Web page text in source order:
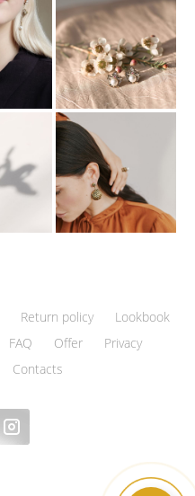
Return policy
Lookbook
FAQ Offer
Privacy
Contacts